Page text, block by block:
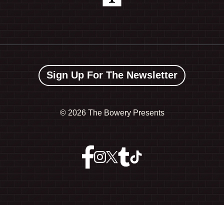
Sign Up For The Newsletter
© 2026 The Bowery Presents